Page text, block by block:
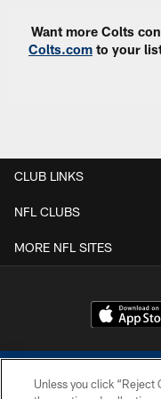
Want more Colts
Colts.com to your
CLUB LINKS
NFL CLUBS
MORE NFL SITES
Unless you click “Reject